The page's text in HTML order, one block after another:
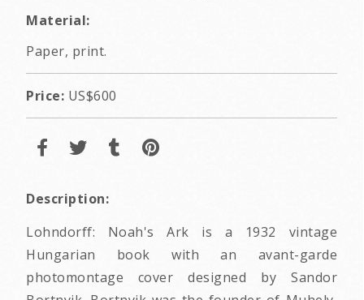
Material:
Paper, print.
Price: US$600
Description:
Lohndorff: Noah's Ark is a 1932 vintage
Hungarian book with an avant-garde
photomontage cover designed by Sandor